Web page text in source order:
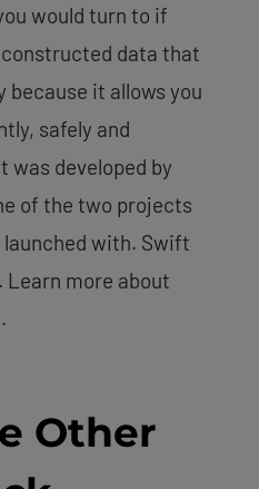
would turn to if
data that
it allows you
safely and
was developed by
of the two projects
with. Swift
Learn more about
.
Other